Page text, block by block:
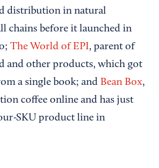
distribution in natural
chains before it launched in
The World of EPI, parent of
and other products, which got
a single book; and Bean Box,
coffee online and has just
SKU product line in